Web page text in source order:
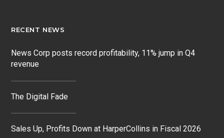
RECENT NEWS
News Corp posts record profitability, 11% jump in Q4
revenue
The Digital Fade
Sales Up, Profits Down at HarperCollins in Fiscal 2026